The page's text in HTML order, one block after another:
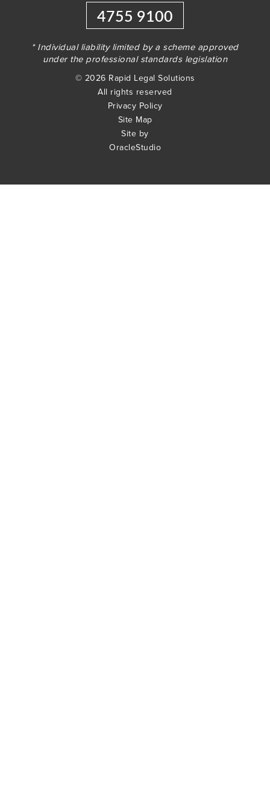
4755 9100
* Individual liability limited by a scheme approved
under the professional standards legislation
© 2026 Rapid Legal Solutions
All rights reserved
Privacy Policy
Site Map
Site by
OracleStudio